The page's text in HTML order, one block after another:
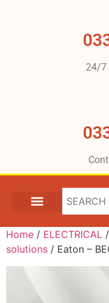
24/7
Home / ELECTRICAL /
solutions / Eaton –